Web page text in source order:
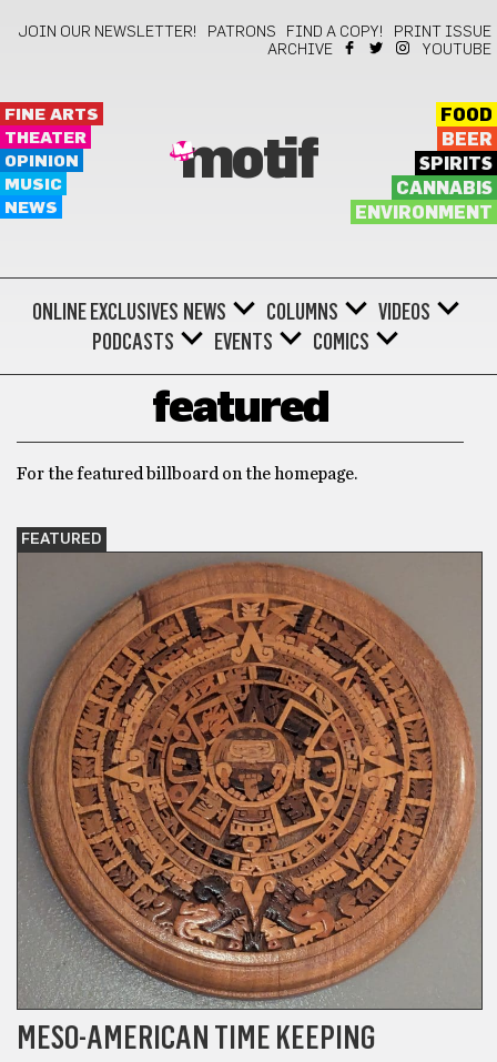
JOIN OUR NEWSLETTER! PATRONS FIND A COPY!
PRINT ISSUE
ARCHIVE
YOUTUBE
FINE ARTS
THEATER
OPINION
MUSIC
NEWS
motif
FOOD
BEER
SPIRITS
CANNABIS
ENVIRONMENT
ONLINE EXCLUSIVES NEWS COLUMNS
VIDEOS
PODCASTS
EVENTS COMICS
featured
For the featured billboard on the homepage.
FEATURED
MESO-AMERICAN TIME KEEPING